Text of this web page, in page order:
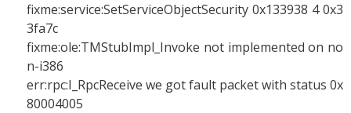
fixme:service:SetServiceObjectSecurity 0x133938 4 0x3
3fa7c
fixme:ole:TMStubImpl_Invoke not implemented on no
n-i386
err:rpc:I_RpcReceive we got fault packet with status 0x
80004005